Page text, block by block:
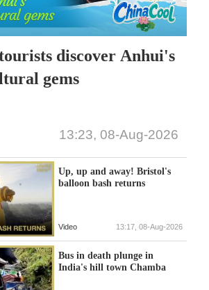
discover Anhui's
gems
13:23, 08-Aug-2026
Up, up and away! Bristol's
balloon bash returns
Video 13:17, 08-Aug-2026
Bus in death plunge in
India's hill town Chamba